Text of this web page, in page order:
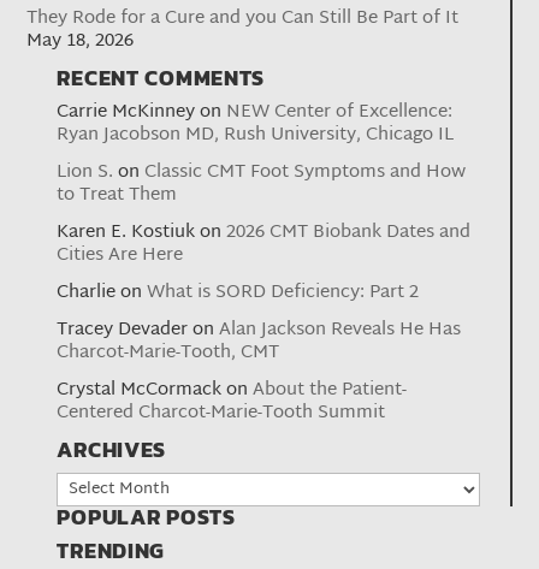
They Rode for a Cure and you Can Still Be Part of It
May 18, 2026
RECENT COMMENTS
Carrie McKinneyon NEW Center of Excellence:
Ryan Jacobson MD, Rush University, Chicago IL
Lion S.on Classic CMT Foot Symptoms and How
to Treat Them
Karen E. Kostiukon2026 CMT Biobank Dates and
Cities Are Here
CharlieonWhat is SORD Deficiency: Part 2
Tracey DevaderonAlan Jackson Reveals He Has
Charcot-Marie-Tooth, CMT
Crystal McCormackonAbout the Patient-
Centered Charcot-Marie-Tooth Summit
ARCHIVES
Archives
POPULAR POSTS
TRENDING